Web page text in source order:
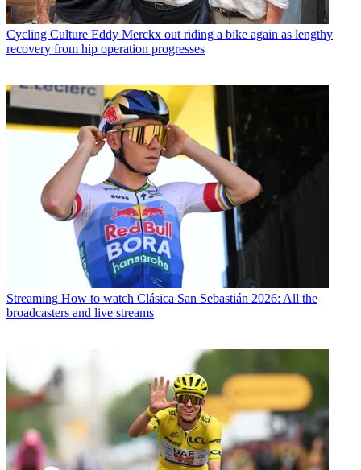
Cycling Culture Eddy Merckx out riding a bike again as lengthy
recovery from hip operation progresses
Streaming How to watch Clásica San Sebastián 2026: All the
broadcasters and live streams